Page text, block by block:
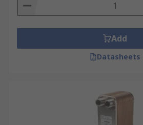
Add
Datasheets